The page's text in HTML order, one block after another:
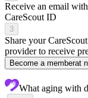
Receive an email
CareScout ID
3
Share your
provider to receive
Become a memberat
What aging with